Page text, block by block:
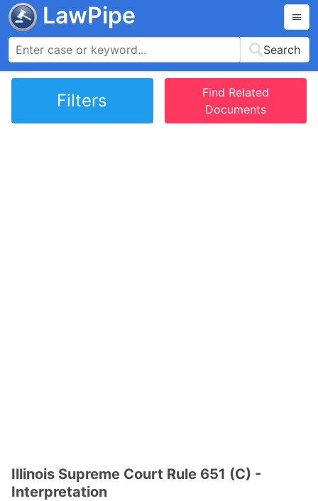
LawPipe
Search
Filters
Find Related
Documents
Illinois Supreme Court Rule 651 (C) -
Interpretation